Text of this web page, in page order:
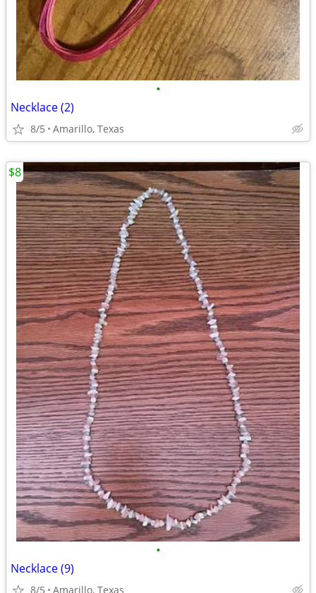
•
Necklace (2)
8/5 Amarillo, Texas
•
Necklace (9)
8/5 Amarillo, Texas
$8